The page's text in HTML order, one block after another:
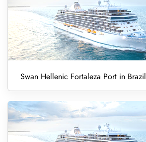
Swan Hellenic Fortaleza Port in Brazil